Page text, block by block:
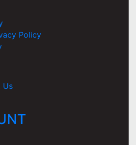
Policy
Us